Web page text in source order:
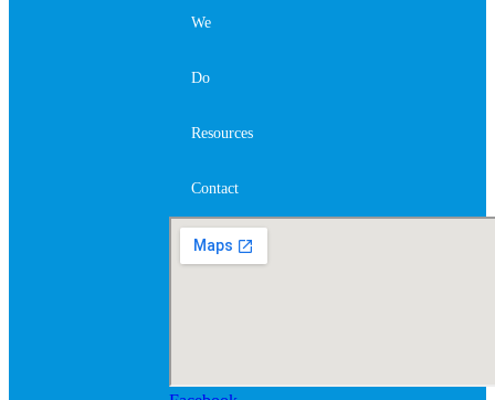
We
Do
Resources
Contact